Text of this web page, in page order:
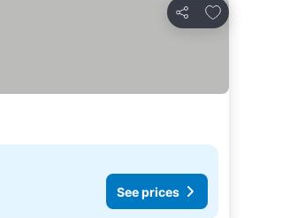
Share
Add to favorites
See prices